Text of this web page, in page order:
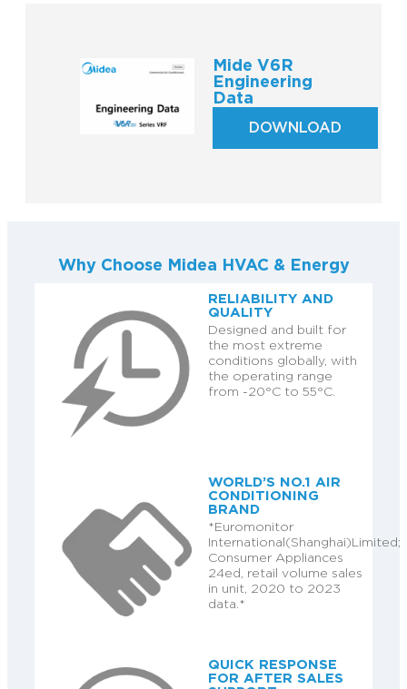
Mide V6R
Engineering
Data
DOWNLOAD
Why Choose Midea HVAC & Energy
RELIABILITY AND
QUALITY
Designed and built for
the most extreme
conditions globally, with
the operating range
from -20°C to 55°C.
WORLD’S NO.1 AIR
CONDITIONING
BRAND
*Euromonitor
International(Shanghai)Limited;
Consumer Appliances
24ed, retail volume sales
in unit, 2020 to 2023
data.*
QUICK RESPONSE
FOR AFTER SALES